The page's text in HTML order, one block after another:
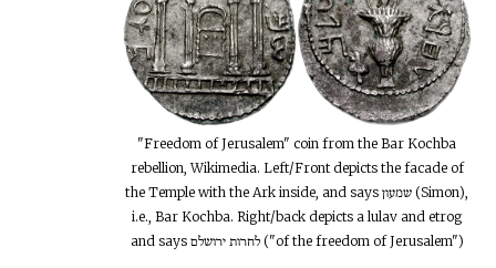
"Freedom of Jerusalem" coin from the Bar Kochba
rebellion, Wikimedia. Left/Front depicts the facade of
the Temple with the Ark inside, and says שמעון (Simon),
i.e., Bar Kochba. Right/back depicts a lulav and etrog
and says לחרות ירושלם ("of the freedom of Jerusalem")